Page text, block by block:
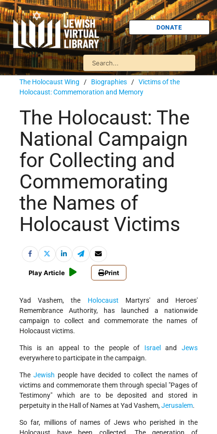
DONATE
The Holocaust Wing / Biographies / Victims of the
Holocaust: Commemoration and Memory
The Holocaust: The
National Campaign
for Collecting and
Commemorating
the Names of
Holocaust Victims
Play Article Print
Yad Vashem, the Holocaust Martyrs' and Heroes'
Remembrance Authority, has launched a nationwide
campaign to collect and commemorate the names of
Holocaust victims.
This is an appeal to the people of Israel andJews
everywhere to participate in the campaign.
The Jewish people have decided to collect the names of
victims and commemorate them through special "Pages of
Testimony" which are to be deposited and stored in
perpetuity in the Hall of Names at Yad Vashem,Jerusalem.
So far, millions of names of Jews who perished in the